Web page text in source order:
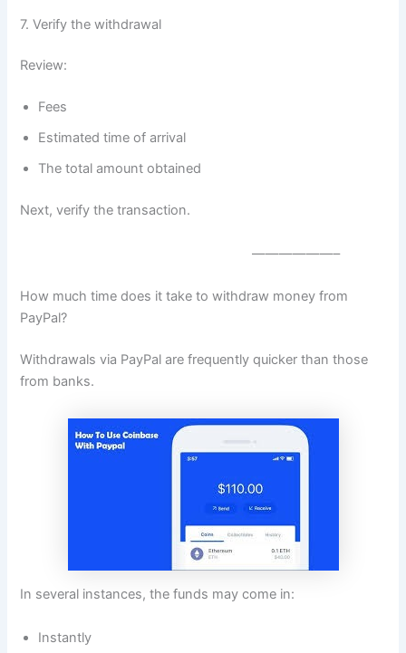
7. Verify the withdrawal
Review:
Fees
Estimated time of arrival
The total amount obtained
Next, verify the transaction.
——————–
How much time does it take to withdraw money from
PayPal?
Withdrawals via PayPal are frequently quicker than those
from banks.
In several instances, the funds may come in:
Instantly